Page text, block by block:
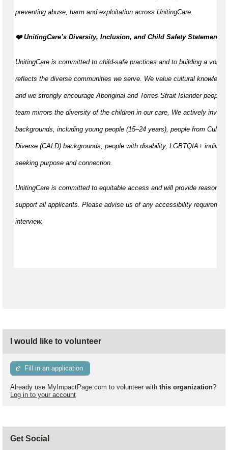
preventing abuse, harm and exploitation across UnitingCare.
️❤️ UnitingCare’s Diversity, Inclusion, and Child Safety Statement ️❤️
UnitingCare is committed to child-safe practices and to building a
reflects the diverse communities we serve. We value cultural
and we strongly encourage Aboriginal and Torres Strait Islander
team mirrors the diversity of the children in our care, We actively invite
backgrounds, including young people (15–24 years), people from
Diverse (CALD) backgrounds, people with disability, LGBTQIA+
seeking purpose and connection.
UnitingCare is committed to equitable access and will provide
support all applicants. Please advise us of any accessibility
interview.
I would like to volunteer
Fill in an application
Already use MyImpactPage.com to volunteer with this organization?
Log in to your account
Get Social